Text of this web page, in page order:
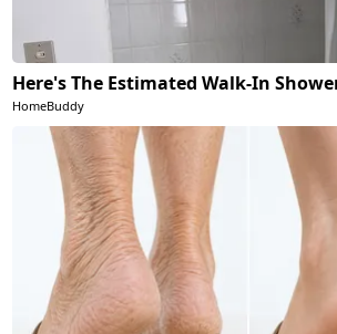
Here's The Estimated Walk-In
HomeBuddy